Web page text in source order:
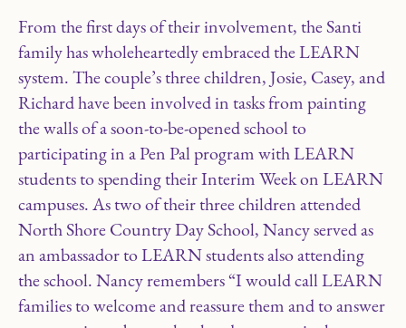
From the first days of their involvement, the Santi
family has wholeheartedly embraced the LEARN
system. The couple’s three children, Josie, Casey, and
Richard have been involved in tasks from painting
the walls of a soon-to-be-opened school to
participating in a Pen Pal program with LEARN
students to spending their Interim Week on LEARN
campuses. As two of their three children attended
North Shore Country Day School, Nancy served as
an ambassador to LEARN students also attending
the school. Nancy remembers “I would call LEARN
families to welcome and reassure them and to answer